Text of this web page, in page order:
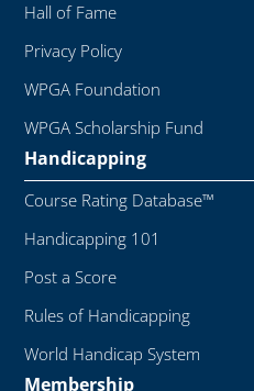
Hall of Fame
Privacy Policy
WPGA Foundation
WPGA Scholarship Fund
Handicapping
Course Rating Database™
Handicapping 101
Post a Score
Rules of Handicapping
World Handicap System
Membership